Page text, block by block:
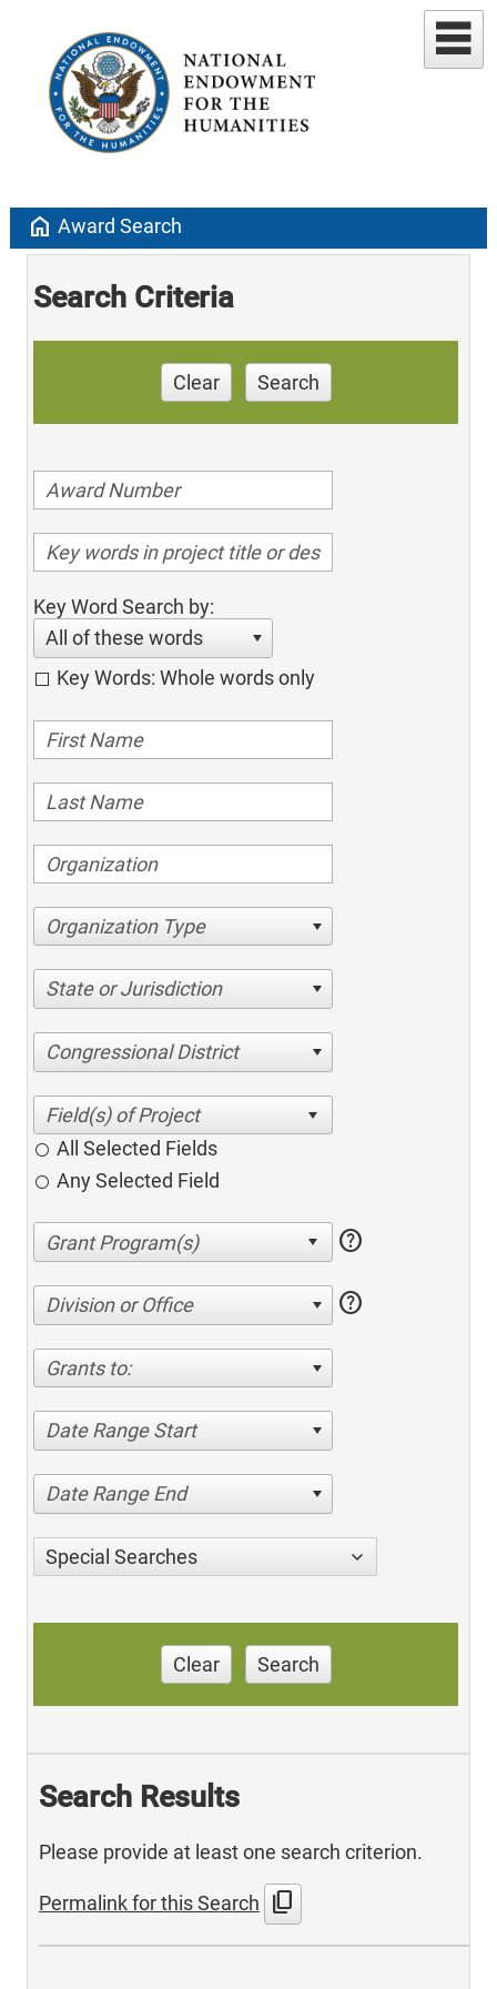
home Award Search
Search Criteria
Clear Search
Key Word Search by:
All of these words
Key Words: Whole words only
Organization Type
State or Jurisdiction
Congressional District
All Selected Fields
Any Selected Field
help
Division or Office help
Grants to:
Date Range Start
Date Range End
Special Searches
Clear Search
Search Results
Please provide at least one search criterion.
Permalink for this Search content_copy